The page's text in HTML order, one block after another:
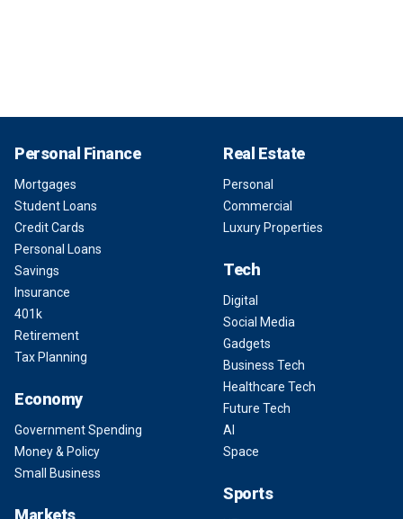
Personal Finance
Mortgages
Student Loans
Credit Cards
Personal Loans
Savings
Insurance
401k
Retirement
Tax Planning
Economy
Government Spending
Money & Policy
Small Business
Markets
Real Estate
Personal
Commercial
Luxury Properties
Tech
Digital
Social Media
Gadgets
Business Tech
Healthcare Tech
Future Tech
AI
Space
Sports